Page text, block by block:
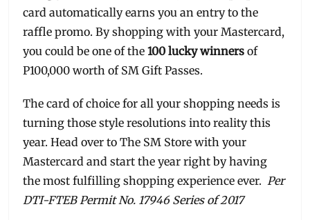
card automatically earns you an entry to the
raffle promo. By shopping with your Mastercard,
you could be one of the100 lucky winners of
P100,000 worth of SM Gift Passes.
The card of choice for all your shopping needs is
turning those style resolutions into reality this
year. Head over to The SM Store with your
Mastercard and start the year right by having
the most fulfilling shopping experience ever. Per
DTI-FTEB Permit No. 17946 Series of 2017